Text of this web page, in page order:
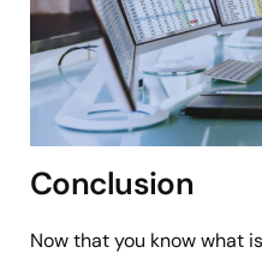
Conclusion
Now that you know what